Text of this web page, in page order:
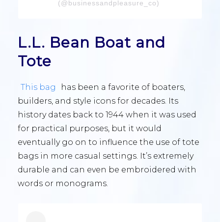
(@businessandpleasure_co)
L.L. Bean Boat and
Tote
This bag
has been a favorite of boaters,
builders, and style icons for decades. Its
history dates back to 1944 when it was used
for practical purposes, but it would
eventually go on to influence the use of tote
bags in more casual settings. It’s extremely
durable and can even be embroidered with
words or monograms.